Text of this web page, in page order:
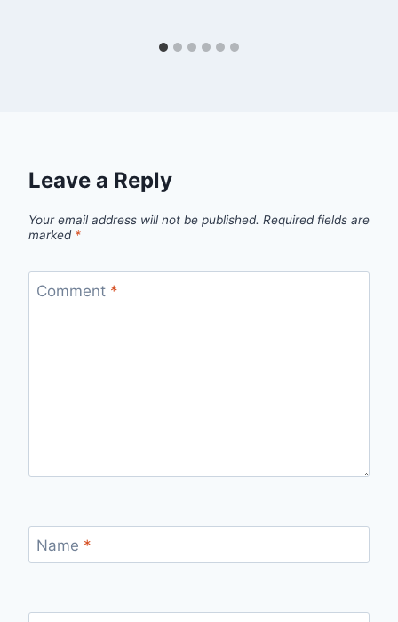
Leave a Reply
Your email address will not be published. Required fields are
marked *
Comment *
Name *